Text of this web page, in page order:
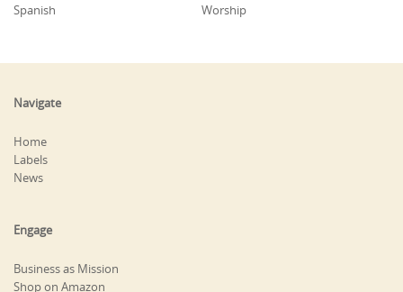
Spanish
Worship
Navigate
Home
Labels
News
Engage
Business as Mission
Shop on Amazon